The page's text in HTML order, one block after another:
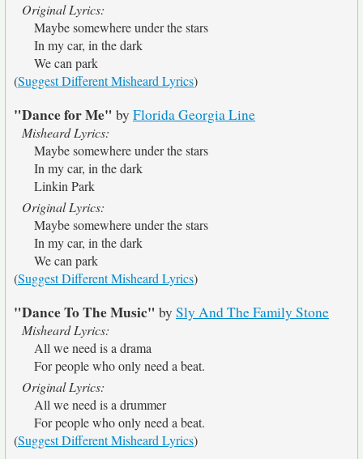
Original Lyrics:
Maybe somewhere under the stars
In my car, in the dark
We can park
(Suggest Different Misheard Lyrics)
"Dance for Me" by Florida Georgia Line
Misheard Lyrics:
Maybe somewhere under the stars
In my car, in the dark
Linkin Park
Original Lyrics:
Maybe somewhere under the stars
In my car, in the dark
We can park
(Suggest Different Misheard Lyrics)
"Dance To The Music" by Sly And The Family Stone
Misheard Lyrics:
All we need is a drama
For people who only need a beat.
Original Lyrics:
All we need is a drummer
For people who only need a beat.
(Suggest Different Misheard Lyrics)